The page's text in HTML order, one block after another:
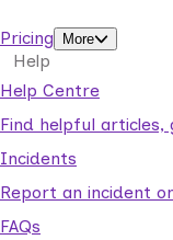
Pricing
More
Help
Help Centre
Find helpful articles,
Incidents
Report an incident
FAQs